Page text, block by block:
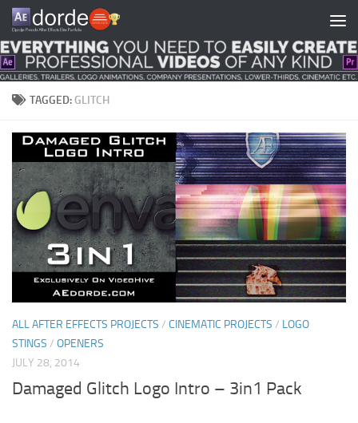
Skip to content
TAGGED: GLITCH
ALL AFTER EFFECTS PROJECTS / CINEMATIC PROJECTS / LOGO
STINGS / OPENERS
JULY 28, 2014
Damaged Glitch Logo Intro – 3in1 Pack